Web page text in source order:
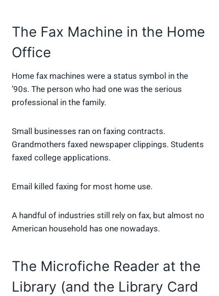
The Fax Machine in the Home
Office
Home fax machines were a status symbol in the
’90s. The person who had one was the serious
professional in the family.
Small businesses ran on faxing contracts.
Grandmothers faxed newspaper clippings. Students
faxed college applications.
Email killed faxing for most home use.
A handful of industries still rely on fax, but almost no
American household has one nowadays.
The Microfiche Reader at the
Library (and the Library Card